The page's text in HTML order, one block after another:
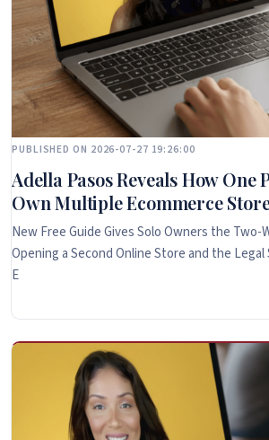
PUBLISHED ON 2026-07-27 19:26:00
Adella Pasos Reveals How One
Own Multiple Ecommerce
New Free Guide Gives Solo Owners the Two-
Opening a Second Online Store and the
E